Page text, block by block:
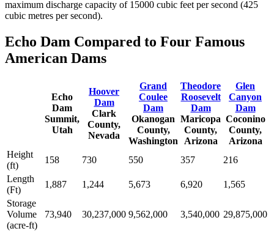
maximum discharge capacity of 15000 cubic feet per second (425
cubic metres per second).
Echo Dam Compared to Four Famous
American Dams
Echo
Dam
Summit,
Utah
Hoover
Dam
Clark
County,
Nevada
Grand
Coulee
Dam
Okanogan
County,
Washington
Theodore
Roosevelt
Dam
Maricopa
County,
Arizona
Glen
Canyon
Dam
Coconino
County,
Arizona
Height
(ft)
158 730 550 357
216
Length
(Ft)
1,887 1,244 5,673 6,920
1,565
Storage
Volume
(acre-ft)
73,940 30,237,000 9,562,000 3,540,000 29,875,000